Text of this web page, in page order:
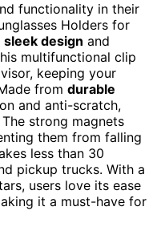
functionality in their
Holders for
sleek design and
multifunctional clip
keeping your
from durable
and anti-scratch,
strong magnets
them from falling
less than 30
pickup trucks. With a
users love its ease
it a must-have for